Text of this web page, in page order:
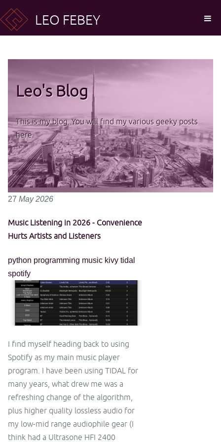
LEO FEBEY
Leo's Blog
This is my blog. You will find my various geeky posts
here.
27 May 2026
Music Listening in 2026 - Convenience
Hurts Artists and Listeners
python programming music kivy tidal
spotify
I find myself heading back to using
Spotify as my main music player
program. I have been using TIDAL for
many years, what drew me was a
refreshing change of the algorithm,
plus higher quality lossless audio for
my low-mid range audiophile gear (I
think had a Ultrasone HFI 2400